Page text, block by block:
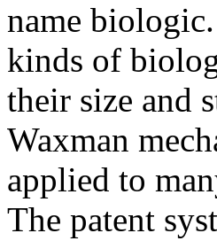
name
kinds of
their size and
Waxman
applied to
The patent